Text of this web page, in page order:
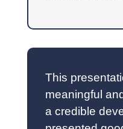
This
meaningful
a credible